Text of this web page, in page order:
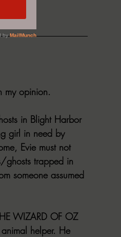
my opinion.
in Blight Harbor
girl in need by
Evie must not
ghosts trapped in
someone assumed
WIZARD OF OZ
helper. He